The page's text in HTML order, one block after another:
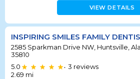
VIEW DETAILS
INSPIRING SMILES FAMILY
2585 Sparkman Drive NW, Huntsville,
35810
5.0
• 3 reviews
2.69 mi